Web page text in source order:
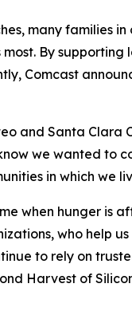
many families
By
Comcast
and Santa
we wanted to
in which we
when hunger is
who help
to rely on
Harvest of